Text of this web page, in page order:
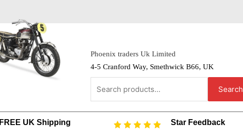
Phoenix traders Uk Limited
4-5 Cranford Way, Smethwick B66, UK
Search
FREE UK Shipping Star Feedback